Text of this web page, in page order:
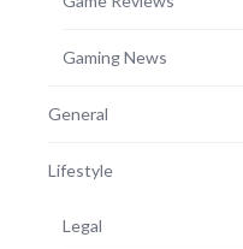
Gaming News
General
Lifestyle
Legal